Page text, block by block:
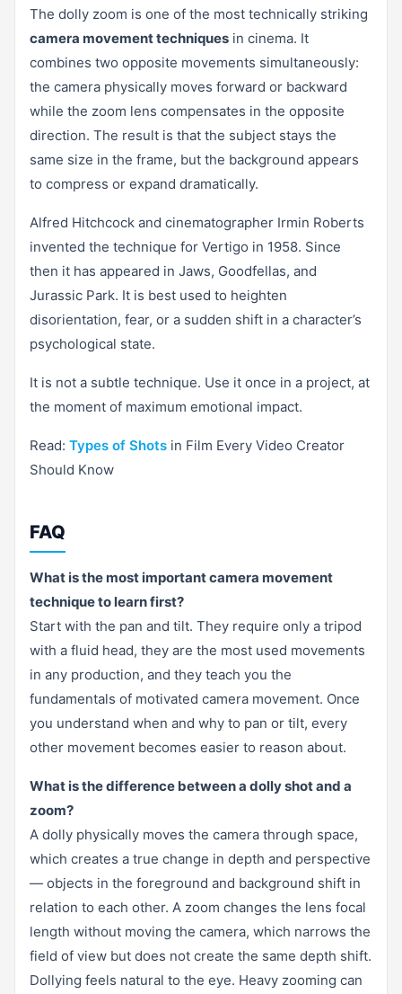
The dolly zoom is one of the most technically striking
camera movement techniques in cinema. It
combines two opposite movements simultaneously:
the camera physically moves forward or backward
while the zoom lens compensates in the opposite
direction. The result is that the subject stays the
same size in the frame, but the background appears
to compress or expand dramatically.
Alfred Hitchcock and cinematographer Irmin Roberts
invented the technique for Vertigo in 1958. Since
then it has appeared in Jaws, Goodfellas, and
Jurassic Park. It is best used to heighten
disorientation, fear, or a sudden shift in a character’s
psychological state.
It is not a subtle technique. Use it once in a project, at
the moment of maximum emotional impact.
Read: Types of Shots in Film Every Video Creator
Should Know
FAQ
What is the most important camera movement
technique to learn first?
Start with the pan and tilt. They require only a tripod
with a fluid head, they are the most used movements
in any production, and they teach you the
fundamentals of motivated camera movement. Once
you understand when and why to pan or tilt, every
other movement becomes easier to reason about.
What is the difference between a dolly shot and a
zoom?
A dolly physically moves the camera through space,
which creates a true change in depth and perspective
— objects in the foreground and background shift in
relation to each other. A zoom changes the lens focal
length without moving the camera, which narrows the
field of view but does not create the same depth shift.
Dollying feels natural to the eye. Heavy zooming can